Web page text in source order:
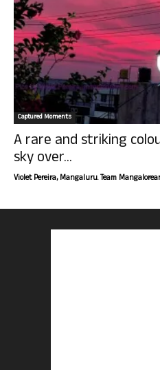
Captured Moments
A rare and striking
sky over...
Violet Pereira, Mangaluru. Team